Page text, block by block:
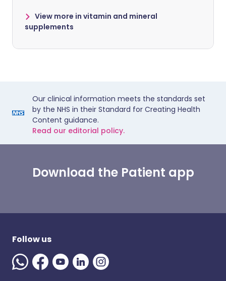
View more in vitamin and mineral
supplements
Our clinical information meets the standards set
by the NHS in their Standard for Creating Health
Content guidance.
Read our editorial policy.
Download the Patient app
Follow us